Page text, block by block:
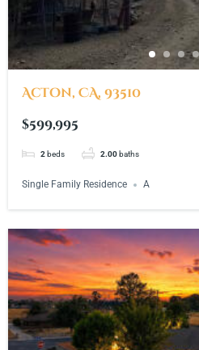
Acton, CA, 93510
$599,995
2 beds 2.00 baths
Single Family Residence A